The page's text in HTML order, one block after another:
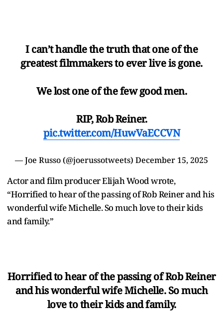
I can’t handle the truth that one of the
greatest filmmakers to ever live is gone.
We lost one of the few good men.
RIP, Rob Reiner.
pic.twitter.com/HuwVaECCVN
— Joe Russo (@joerussotweets) December 15, 2025
Actor and film producer Elijah Wood wrote,
“Horrified to hear of the passing of Rob Reiner and his
wonderful wife Michelle. So much love to their kids
and family.”
Horrified to hear of the passing of Rob Reiner
and his wonderful wife Michelle. So much
love to their kids and family.